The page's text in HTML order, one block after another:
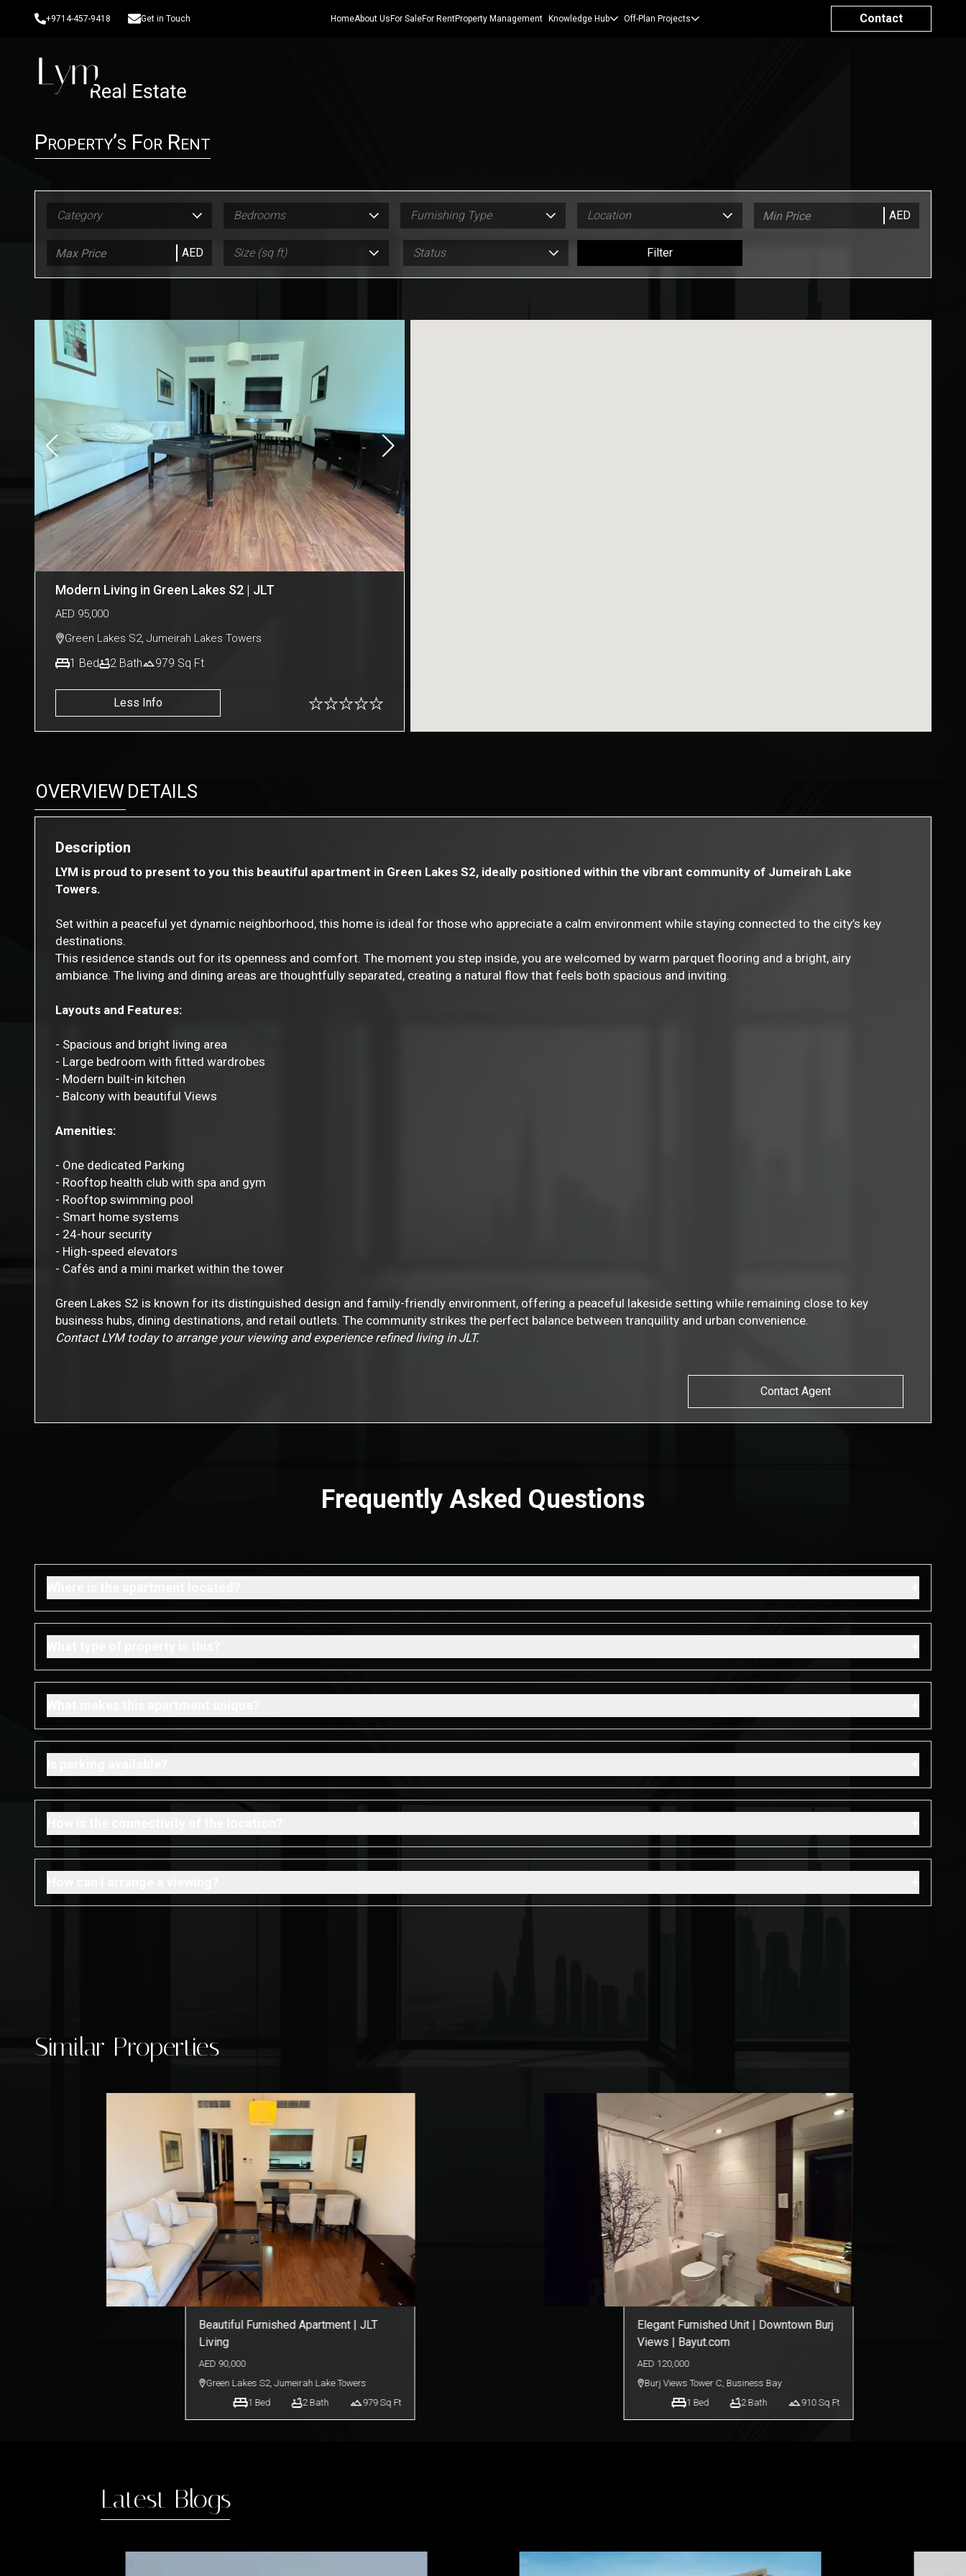
+9714-457-9418 Get in Touch HomeAbout Us For SaleFor RentProperty Management Knowledge Hub Off-Plan Projects Contact
Property’s For Rent
Category Bedrooms Furnishing Type Location AED
AED Size (sq ft) Status Filter
Modern Living in Green Lakes S2 | JLT
AED 95,000
Green Lakes S2, Jumeirah Lakes Towers
1 Bed 2 Bath 979 Sq Ft
Less Info
OVERVIEW DETAILS
Description
LYM is proud to present to you this beautiful apartment in Green Lakes S2, ideally positioned within the vibrant community of Jumeirah Lake
Towers.
Set within a peaceful yet dynamic neighborhood, this home is ideal for those who appreciate a calm environment while staying connected to the city’s key
destinations.
This residence stands out for its openness and comfort. The moment you step inside, you are welcomed by warm parquet flooring and a bright, airy
ambiance. The living and dining areas are thoughtfully separated, creating a natural flow that feels both spacious and inviting.
Layouts and Features:
- Spacious and bright living area
- Large bedroom with fitted wardrobes
- Modern built-in kitchen
- Balcony with beautiful Views
Amenities:
- One dedicated Parking
- Rooftop health club with spa and gym
- Rooftop swimming pool
- Smart home systems
- 24-hour security
- High-speed elevators
- Cafés and a mini market within the tower
Green Lakes S2 is known for its distinguished design and family-friendly environment, offering a peaceful lakeside setting while remaining close to key
business hubs, dining destinations, and retail outlets. The community strikes the perfect balance between tranquility and urban convenience.
Contact LYM today to arrange your viewing and experience refined living in JLT.
Contact Agent
Frequently Asked Questions
Similar Properties
Elegant Furnished Unit | Downtown Burj
Views | Bayut.com
AED 120,000
Burj Views Tower C,Business Bay
1 Bed 2Bath 910Sq Ft
Downtown Living in Burj Views Podium
AED95,000
Burj Views Podium
1 Bed 2Bath
Latest Blogs